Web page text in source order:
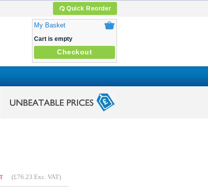
Quick Reorder
My Basket
Cart is empty
Checkout
(£76.23 Exc. VAT)